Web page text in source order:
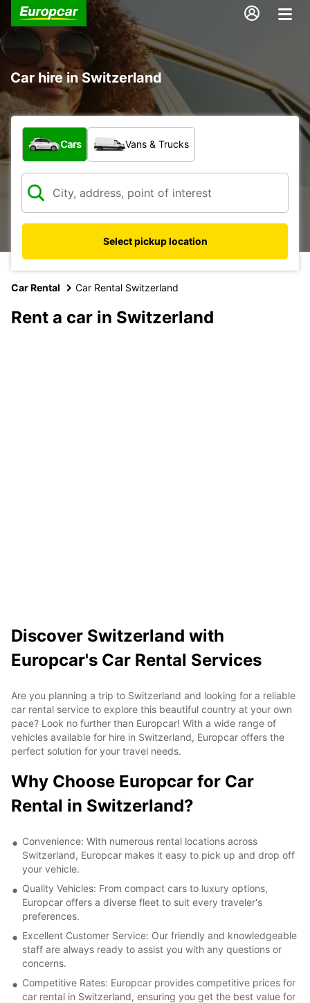
Car hire in Switzerland
What type of vehicle?
Cars Vans & Trucks
Select pickup location
Car Rental Car Rental Switzerland
Rent a car in Switzerland
Discover Switzerland with
Europcar's Car Rental Services
Are you planning a trip to Switzerland and looking for a reliable
car rental service to explore this beautiful country at your own
pace? Look no further than Europcar! With a wide range of
vehicles available for hire in Switzerland, Europcar offers the
perfect solution for your travel needs.
Why Choose Europcar for Car
Rental in Switzerland?
Convenience: With numerous rental locations across
Switzerland, Europcar makes it easy to pick up and drop off
your vehicle.
Quality Vehicles: From compact cars to luxury options,
Europcar offers a diverse fleet to suit every traveler's
preferences.
Excellent Customer Service: Our friendly and knowledgeable
staff are always ready to assist you with any questions or
concerns.
Competitive Rates: Europcar provides competitive prices for
car rental in Switzerland, ensuring you get the best value for